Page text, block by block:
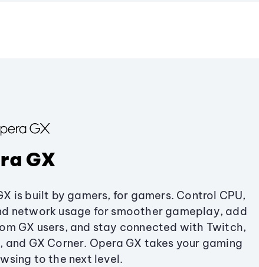
GX
is built by gamers, for gamers. Control CPU,
network usage for smoother gameplay, add
GX users, and stay connected with Twitch,
and GX Corner. Opera GX takes your gaming
to the next level.